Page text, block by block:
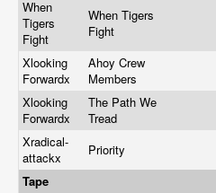
When
Tigers
Fight
When Tigers
Fight
Xlooking
Forwardx
Ahoy Crew
Members
Xlooking
Forwardx
The Path We
Tread
Xradical-
attackx
Priority
Tape